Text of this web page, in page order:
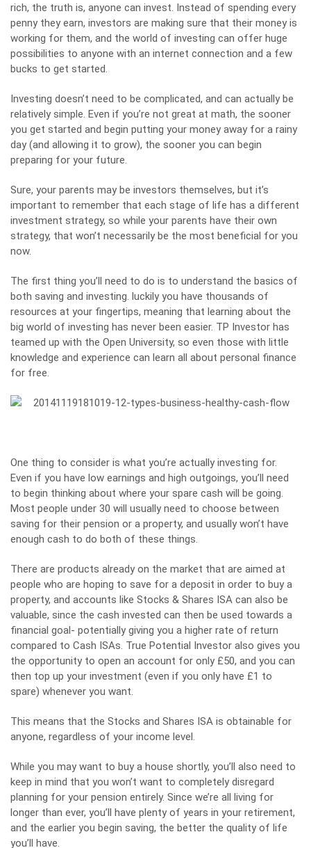
rich, the truth is, anyone can invest. Instead of spending every
penny they earn, investors are making sure that their money is
working for them, and the world of investing can offer huge
possibilities to anyone with an internet connection and a few
bucks to get started.
Investing doesn’t need to be complicated, and can actually be
relatively simple. Even if you’re not great at math, the sooner
you get started and begin putting your money away for a rainy
day (and allowing it to grow), the sooner you can begin
preparing for your future.
Sure, your parents may be investors themselves, but it’s
important to remember that each stage of life has a different
investment strategy, so while your parents have their own
strategy, that won’t necessarily be the most beneficial for you
now.
The first thing you’ll need to do is to understand the basics of
both saving and investing. luckily you have thousands of
resources at your fingertips, meaning that learning about the
big world of investing has never been easier. TP Investor has
teamed up with the Open University, so even those with little
knowledge and experience can learn all about personal finance
for free.
One thing to consider is what you’re actually investing for.
Even if you have low earnings and high outgoings, you’ll need
to begin thinking about where your spare cash will be going.
Most people under 30 will usually need to choose between
saving for their pension or a property, and usually won’t have
enough cash to do both of these things.
There are products already on the market that are aimed at
people who are hoping to save for a deposit in order to buy a
property, and accounts like Stocks & Shares ISA can also be
valuable, since the cash invested can then be used towards a
financial goal- potentially giving you a higher rate of return
compared to Cash ISAs. True Potential Investor also gives you
the opportunity to open an account for only £50, and you can
then top up your investment (even if you only have £1 to
spare) whenever you want.
This means that the Stocks and Shares ISA is obtainable for
anyone, regardless of your income level.
While you may want to buy a house shortly, you’ll also need to
keep in mind that you won’t want to completely disregard
planning for your pension entirely. Since we’re all living for
longer than ever, you’ll have plenty of years in your retirement,
and the earlier you begin saving, the better the quality of life
you’ll have.